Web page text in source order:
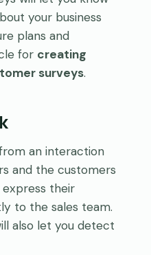
your business
plans and
for creating
surveys.
an interaction
and the customers
their
to the sales team.
also let you detect